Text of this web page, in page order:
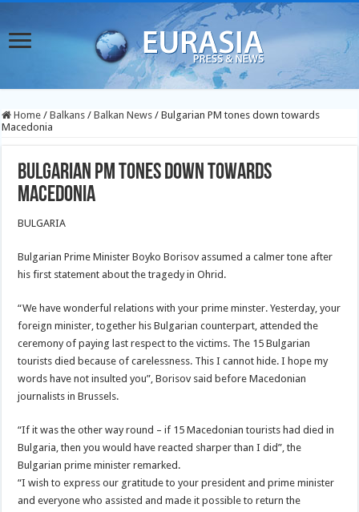
Home / Balkans / Balkan News / Bulgarian PM tones down towards
Macedonia
Bulgarian PM tones down towards
Macedonia
BULGARIA
Bulgarian Prime Minister Boyko Borisov assumed a calmer tone after
his first statement about the tragedy in Ohrid.
“We have wonderful relations with your prime minster. Yesterday, your
foreign minister, together his Bulgarian counterpart, attended the
ceremony of paying last respect to the victims. The 15 Bulgarian
tourists died because of carelessness. This I cannot hide. I hope my
words have not insulted you”, Borisov said before Macedonian
journalists in Brussels.
“If it was the other way round – if 15 Macedonian tourists had died in
Bulgaria, then you would have reacted sharper than I did”, the
Bulgarian prime minister remarked.
“I wish to express our gratitude to your president and prime minister
and everyone who assisted and made it possible to return the